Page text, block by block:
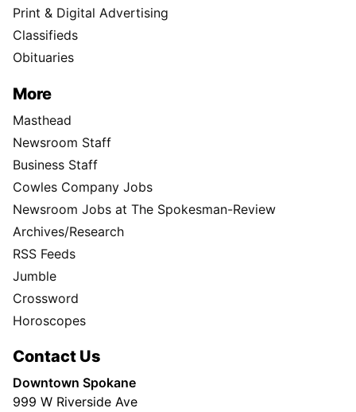
Print & Digital Advertising
Classifieds
Obituaries
More
Masthead
Newsroom Staff
Business Staff
Cowles Company Jobs
Newsroom Jobs at The Spokesman-Review
Archives/Research
RSS Feeds
Jumble
Crossword
Horoscopes
Contact Us
Downtown Spokane
999 W Riverside Ave